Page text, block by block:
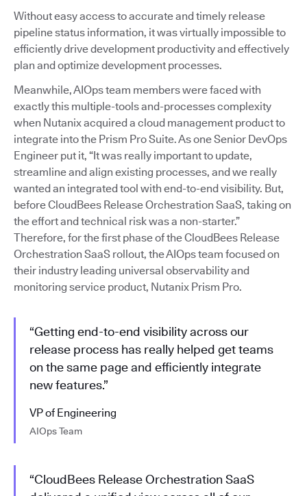
Without easy access to accurate and timely release
pipeline status information, it was virtually impossible to
efficiently drive development productivity and effectively
plan and optimize development processes.
Meanwhile, AIOps team members were faced with
exactly this multiple-tools and-processes complexity
when Nutanix acquired a cloud management product to
integrate into the Prism Pro Suite. As one Senior DevOps
Engineer put it, “It was really important to update,
streamline and align existing processes, and we really
wanted an integrated tool with end-to-end visibility. But,
before CloudBees Release Orchestration SaaS, taking on
the effort and technical risk was a non-starter.”
Therefore, for the first phase of the CloudBees Release
Orchestration SaaS rollout, the AIOps team focused on
their industry leading universal observability and
monitoring service product, Nutanix Prism Pro.
“Getting end-to-end visibility across our
release process has really helped get teams
on the same page and efficiently integrate
new features.”
VP of Engineering
AIOps Team
“CloudBees Release Orchestration SaaS